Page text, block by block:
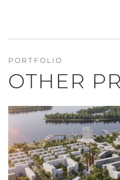
PORTFOLIO
OTHER